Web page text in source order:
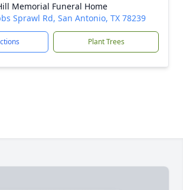
Memorial Funeral Home
Sprawl Rd, San Antonio, TX 78239
Plant Trees